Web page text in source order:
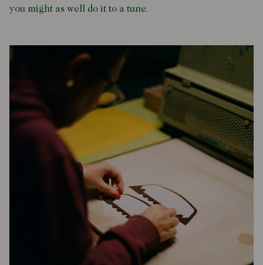
you might as well do it to a tune.